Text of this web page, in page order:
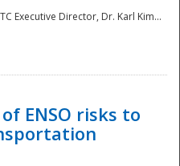
Executive Director, Dr. Karl Kim...
ENSO risks to